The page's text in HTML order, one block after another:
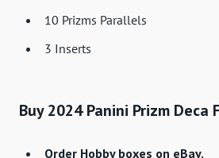
10 Prizms Parallels
3 Inserts
Buy 2024 Panini Prizm Deca
Order Hobby boxes on eBay.